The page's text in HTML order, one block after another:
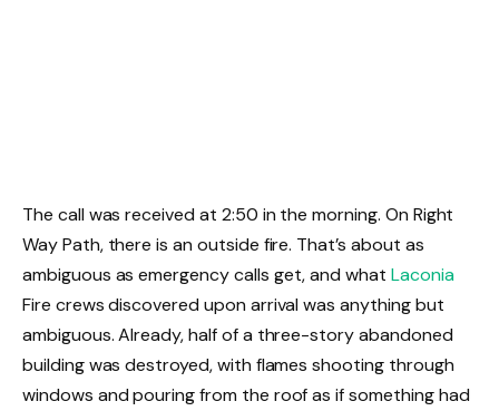
The call was received at 2:50 in the morning. On Right
Way Path, there is an outside fire. That’s about as
ambiguous as emergency calls get, and what Laconia
Fire crews discovered upon arrival was anything but
ambiguous. Already, half of a three-story abandoned
building was destroyed, with flames shooting through
windows and pouring from the roof as if something had